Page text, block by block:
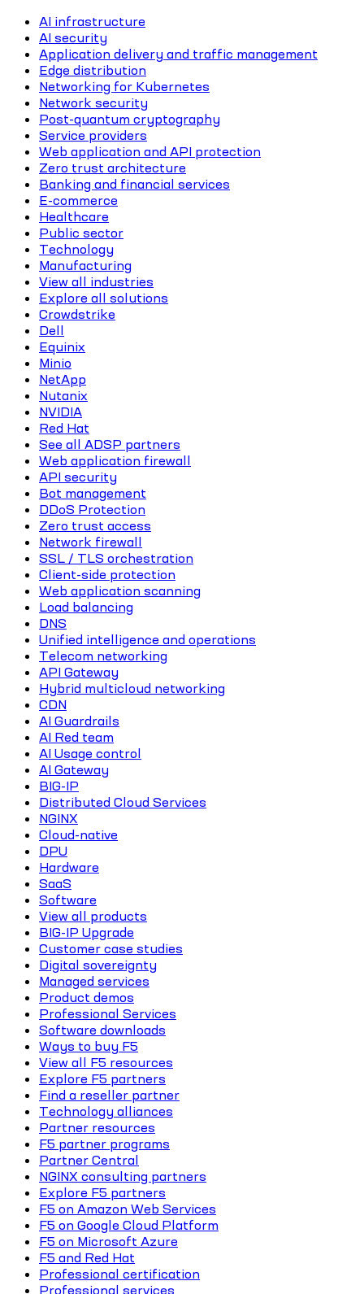
AI infrastructure
AI security
Application delivery and traffic management
Edge distribution
Networking for Kubernetes
Network security
Post-quantum cryptography
Service providers
Web application and API protection
Zero trust architecture
Banking and financial services
E-commerce
Healthcare
Public sector
Technology
Manufacturing
View all industries
Explore all solutions
Crowdstrike
Dell
Equinix
Minio
NetApp
Nutanix
NVIDIA
Red Hat
See all ADSP partners
Web application firewall
API security
Bot management
DDoS Protection
Zero trust access
Network firewall
SSL / TLS orchestration
Client-side protection
Web application scanning
Load balancing
DNS
Unified intelligence and operations
Telecom networking
API Gateway
Hybrid multicloud networking
CDN
AI Guardrails
AI Red team
AI Usage control
AI Gateway
BIG-IP
Distributed Cloud Services
NGINX
Cloud-native
DPU
Hardware
SaaS
Software
View all products
BIG-IP Upgrade
Customer case studies
Digital sovereignty
Managed services
Product demos
Professional Services
Software downloads
Ways to buy F5
View all F5 resources
Explore F5 partners
Find a reseller partner
Technology alliances
Partner resources
F5 partner programs
Partner Central
NGINX consulting partners
Explore F5 partners
F5 on Amazon Web Services
F5 on Google Cloud Platform
F5 on Microsoft Azure
F5 and Red Hat
Professional certification
Professional services